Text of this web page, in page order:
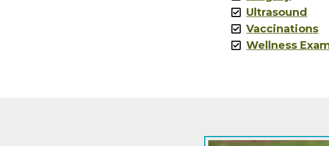
Ultrasound
Vaccinations
Wellness